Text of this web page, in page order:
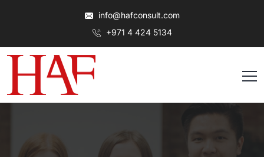
info@hafconsult.com
+971 4 424 5134